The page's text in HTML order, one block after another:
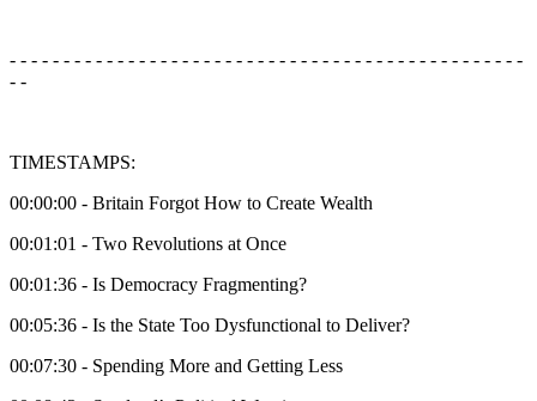
- - - - - - - - - - - - - - - - - - - - - - - - - - - - - - - - - - - - - - - - - - - - - - - -
- -
TIMESTAMPS:
00:00:00 - Britain Forgot How to Create Wealth
00:01:01 - Two Revolutions at Once
00:01:36 - Is Democracy Fragmenting?
00:05:36 - Is the State Too Dysfunctional to Deliver?
00:07:30 - Spending More and Getting Less